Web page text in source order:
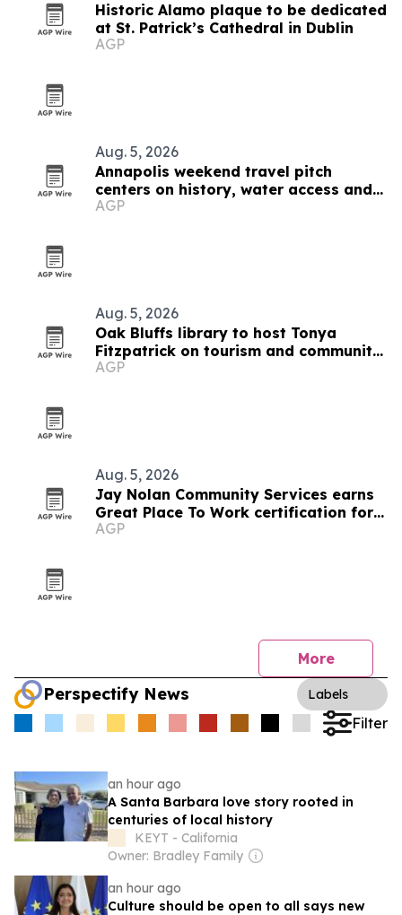
Historic Alamo plaque to be dedicated
at St. Patrick’s Cathedral in Dublin
AGP
Aug. 5, 2026
Annapolis weekend travel pitch
centers on history, water access and
family-friendly stays
AGP
Aug. 5, 2026
Oak Bluffs library to host Tonya
Fitzpatrick on tourism and community
life
AGP
Aug. 5, 2026
Jay Nolan Community Services earns
Great Place To Work certification for
2026
AGP
More
Perspectify News Labels
Filter
an hour ago
A Santa Barbara love story rooted in
centuries of local history
KEYT - California
Owner: Bradley Family
an hour ago
Culture should be open to all says new